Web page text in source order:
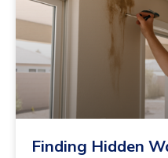
Finding Hidden